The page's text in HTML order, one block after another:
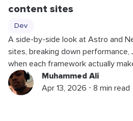
content sites
Dev
A side-by-side look at Astro and
sites, breaking down performance,
when each framework actually
Muhammed Ali
Apr 13, 2026 ⋅ 8 min read